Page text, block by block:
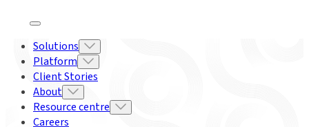
Solutions
Platform
Client Stories
About
Resource centre
Careers